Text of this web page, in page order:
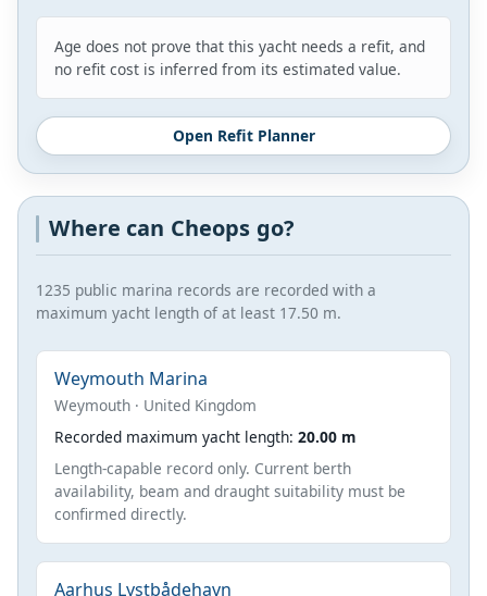
Age does not prove that this yacht needs a refit, and
no refit cost is inferred from its estimated value.
Open Refit Planner
Where can Cheops go?
1235 public marina records are recorded with a
maximum yacht length of at least 17.50 m.
Weymouth Marina
Weymouth · United Kingdom
Recorded maximum yacht length: 20.00 m
Length-capable record only. Current berth
availability, beam and draught suitability must be
confirmed directly.
Aarhus Lystbådehavn